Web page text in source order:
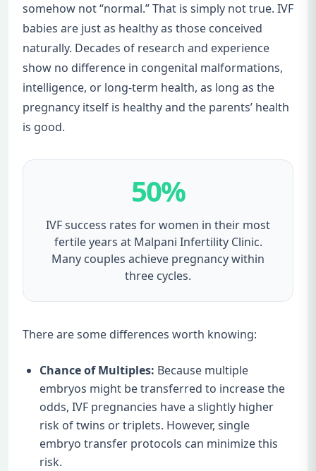
somehow not “normal.” That is simply not true. IVF
babies are just as healthy as those conceived
naturally. Decades of research and experience
show no difference in congenital malformations,
intelligence, or long-term health, as long as the
pregnancy itself is healthy and the parents’ health
is good.
50%
IVF success rates for women in their most
fertile years at Malpani Infertility Clinic.
Many couples achieve pregnancy within
three cycles.
There are some differences worth knowing:
Chance of Multiples: Because multiple
embryos might be transferred to increase the
odds, IVF pregnancies have a slightly higher
risk of twins or triplets. However, single
embryo transfer protocols can minimize this
risk.